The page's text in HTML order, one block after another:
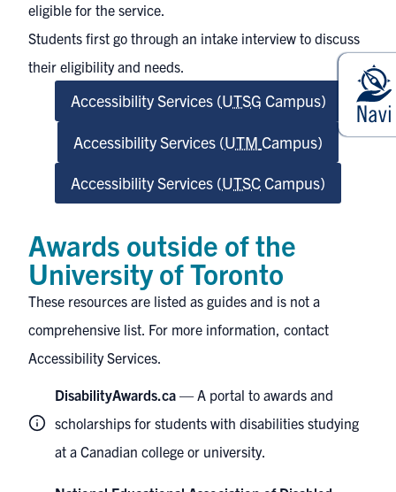
eligible for the service.
Students first go through an intake interview to discuss
their eligibility and needs.
Accessibility Services (UTSG Campus)
Accessibility Services (UTM Campus)
Accessibility Services (UTSCCampus)
Awards outside of the
University of Toronto
These resources are listed as guides and is not a
comprehensive list. For more information, contact
Accessibility Services.
DisabilityAwards.ca — A portal to awards and
scholarships for students with disabilities studying
at a Canadian college or university.